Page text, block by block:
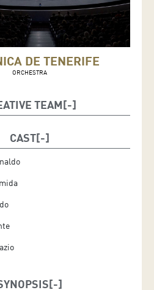
DE TENERIFE
ORCHESTRA
TEAM
stage director
designer
CAST